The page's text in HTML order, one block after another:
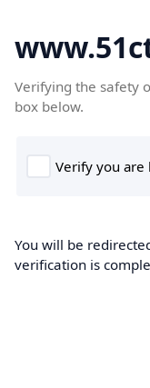
Verifying the safety
box below.
You will be
verification is